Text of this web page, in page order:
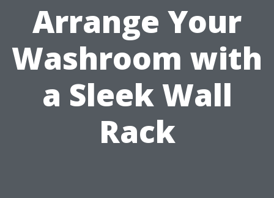
Arrange Your
Washroom with
a Sleek Wall
Rack